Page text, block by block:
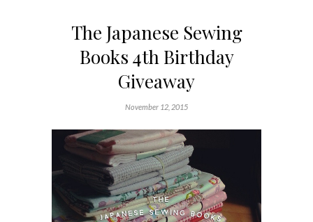
The Japanese Sewing
Books 4th Birthday
Giveaway
November 12, 2015